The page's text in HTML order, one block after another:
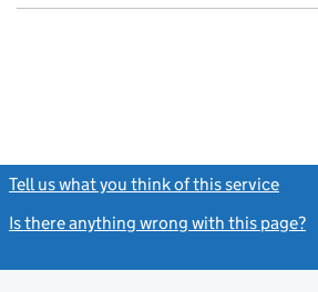
Tell us what you think of this service
Is there anything wrong with this page?